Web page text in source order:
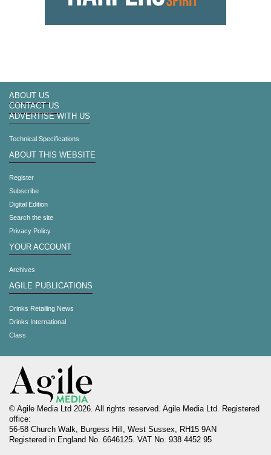
ABOUT US
CONTACT US
ADVERTISE WITH US
Technical Specifications
ABOUT THIS WEBSITE
Register
Subscribe
Digital Edition
Search the site
Privacy Policy
YOUR ACCOUNT
Archives
AGILE PUBLICATIONS
Drinks Retailing News
Drinks International
Class
© Agile Media Ltd 2026. All rights reserved. Agile Media Ltd. Registered
office:
56-58 Church Walk, Burgess Hill, West Sussex, RH15 9AN
Registered in England No. 6646125. VAT No. 938 4452 95